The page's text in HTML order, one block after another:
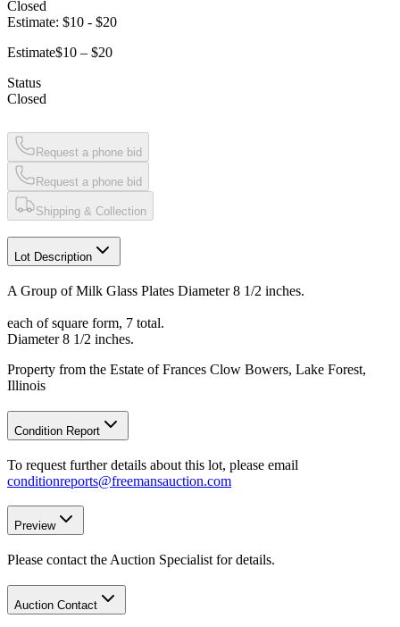
Closed
Estimate: $10 - $20
Estimate$10 – $20
Status
Closed
Request a phone bid
Request a phone bid
Shipping & Collection
Lot Description
A Group of Milk Glass Plates Diameter 8 1/2 inches.
each of square form, 7 total.
Diameter 8 1/2 inches.
Property from the Estate of Frances Clow Bowers, Lake Forest,
Illinois
Condition Report
To request further details about this lot, please email
conditionreports@freemansauction.com
Preview
Please contact the Auction Specialist for details.
Auction Contact